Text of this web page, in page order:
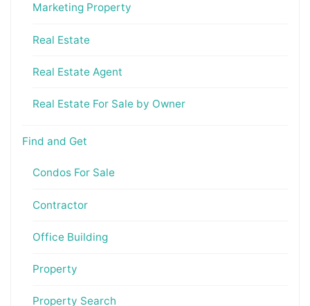
Marketing Property
Real Estate
Real Estate Agent
Real Estate For Sale by Owner
Find and Get
Condos For Sale
Contractor
Office Building
Property
Property Search